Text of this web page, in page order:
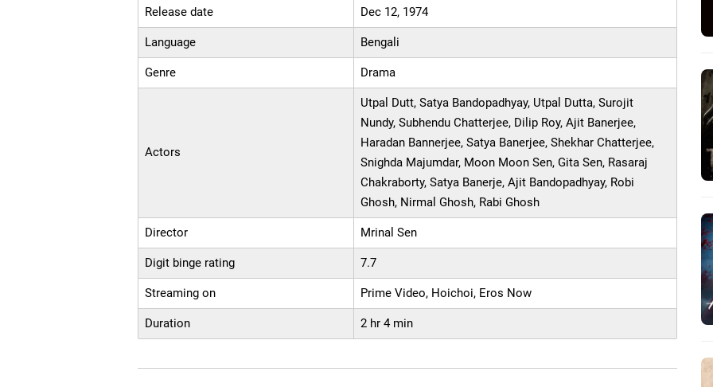
Release date Dec 12, 1974
Language Bengali
Genre Drama
Actors
Utpal Dutt, Satya Bandopadhyay, Utpal Dutta, Surojit
Nundy, Subhendu Chatterjee, Dilip Roy, Ajit Banerjee,
Haradan Bannerjee, Satya Banerjee, Shekhar Chatterjee,
Snighda Majumdar, Moon Moon Sen, Gita Sen, Rasaraj
Chakraborty, Satya Banerje, Ajit Bandopadhyay, Robi
Ghosh, Nirmal Ghosh, Rabi Ghosh
Director Mrinal Sen
Digit binge rating 7.7
Streaming on Prime Video, Hoichoi, Eros Now
Duration 2 hr 4 min